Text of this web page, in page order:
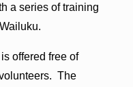
a series of training
offered free of
The